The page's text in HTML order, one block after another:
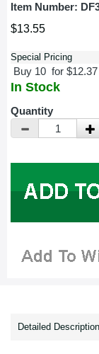
Item Number:
$13.55
Special Pricing
Buy 10 for
In Stock
Quantity
Detailed Description